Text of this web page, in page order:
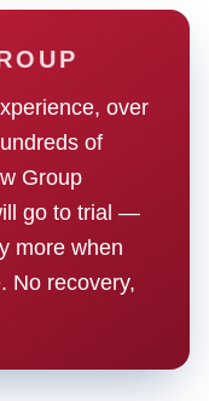
over
of
Group
go to trial —
more when
No recovery,